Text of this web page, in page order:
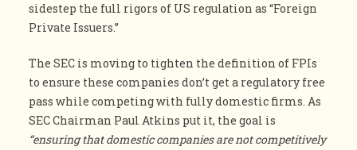
sidestep the full rigors of US regulation as “Foreign
Private Issuers.”
The SEC is moving to tighten the definition of FPIs
to ensure these companies don’t get a regulatory free
pass while competing with fully domestic firms. As
SEC Chairman Paul Atkins put it, the goal is
“ensuring that domestic companies are not competitively